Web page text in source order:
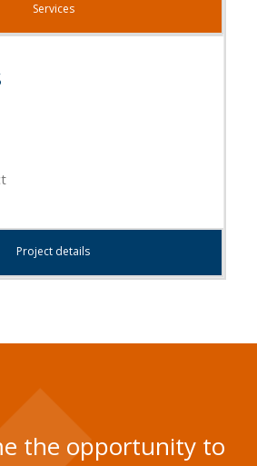
Services
Project details
the opportunity to